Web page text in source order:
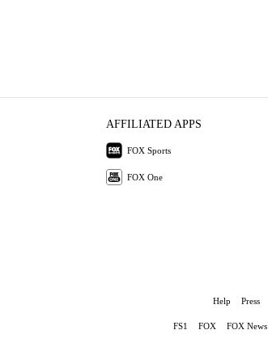
AFFILIATED APPS
FOX Sports
FOX One
Help Press
FS1 FOX FOX News